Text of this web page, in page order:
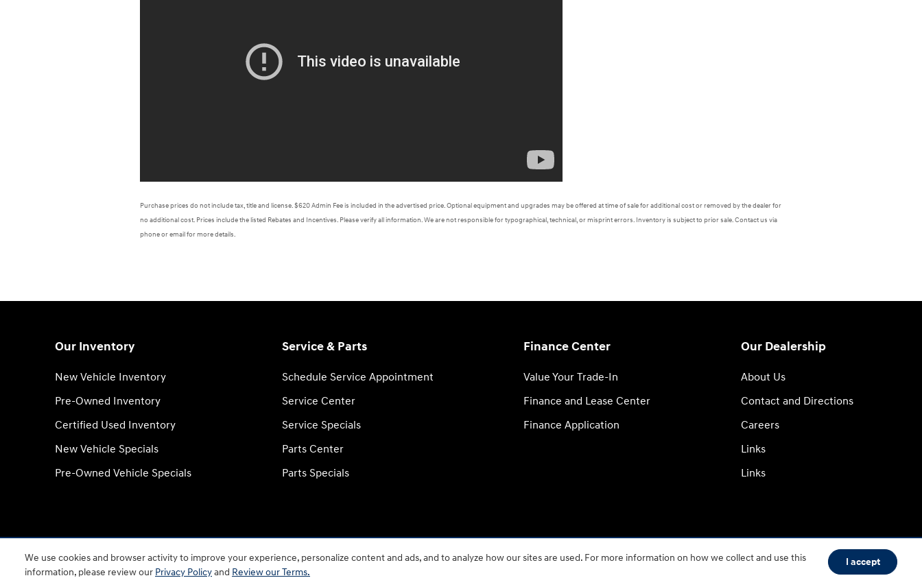
We use cookies and browser activity to improve your experience, personalize content and ads, and to analyze how our sites are used. For more information on how we collect and use this
information, please review our Privacy Policyand Review our Terms.
I accept
Purchase prices do not include tax, title and license. $620 Admin Fee is included in the advertised price. Optional equipment and upgrades may be offered at time of sale for additional cost or removed by the dealer for
no additional cost. Prices include the listed Rebates and Incentives. Please verify all information. We are not responsible for typographical, technical, or misprint errors. Inventory is subject to prior sale. Contact us via
phone or email for more details.
Our Inventory
New Vehicle Inventory
Pre-Owned Inventory
Certified Used Inventory
New Vehicle Specials
Pre-Owned Vehicle Specials
Service & Parts
Schedule Service Appointment
Service Center
Service Specials
Parts Center
Parts Specials
Finance Center
Value Your Trade-In
Finance and Lease Center
Finance Application
Our Dealership
About Us
Contact and Directions
Careers
Links
Links
BHA Accessibility Contact About Privacy Sitemap HOP